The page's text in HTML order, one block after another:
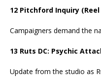
12 Pitchford Inquiry (Reel
Campaigners demand the
13 Ruts DC: Psychic
Update from the studio as